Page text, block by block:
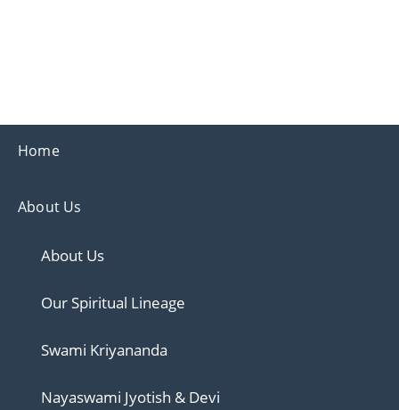
Home
About Us
About Us
Our Spiritual Lineage
Swami Kriyananda
Nayaswami Jyotish & Devi